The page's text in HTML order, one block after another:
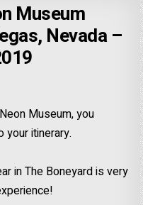
Museum
Nevada –
Museum, you
your itinerary.
in The Boneyard is very